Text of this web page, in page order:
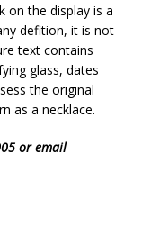
on the display is a
defition, it is not
text contains
glass, dates
the original
as a necklace.
or email